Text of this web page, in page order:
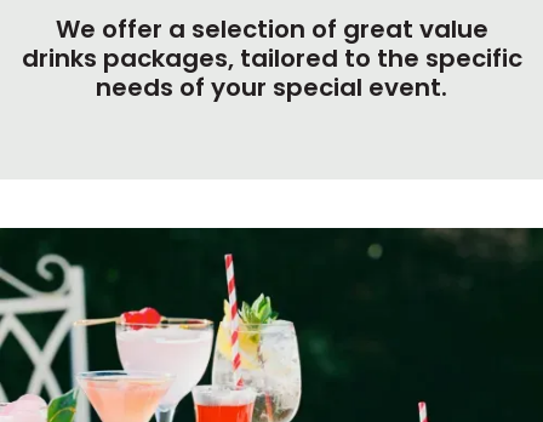
We offer a selection of great value
drinks packages, tailored to the specific
needs of your special event.